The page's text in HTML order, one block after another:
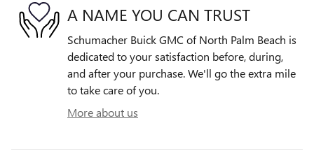
A NAME YOU CAN TRUST
Schumacher Buick GMC of North Palm Beach is
dedicated to your satisfaction before, during,
and after your purchase. We'll go the extra mile
to take care of you.
More about us